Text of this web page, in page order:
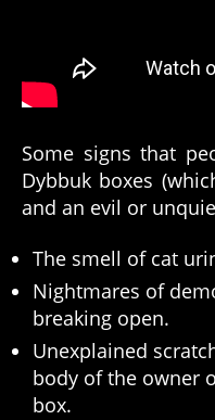
Some signs that
Dybbuk boxes
and an evil or
The smell of cat
Nightmares of
breaking open.
Unexplained
body of the owner
box.